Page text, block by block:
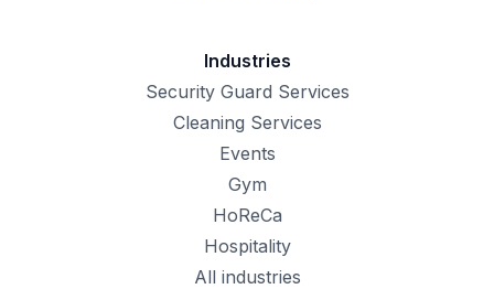
Industries
Security Guard Services
Cleaning Services
Events
Gym
HoReCa
Hospitality
All industries